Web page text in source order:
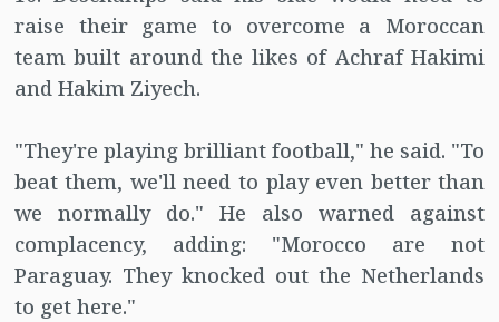
raise their game to overcome a Moroccan
team built around the likes of Achraf Hakimi
and Hakim Ziyech.
"They're playing brilliant football," he said. "To
beat them, we'll need to play even better than
we normally do." He also warned against
complacency, adding: "Morocco are not
Paraguay. They knocked out the Netherlands
to get here."